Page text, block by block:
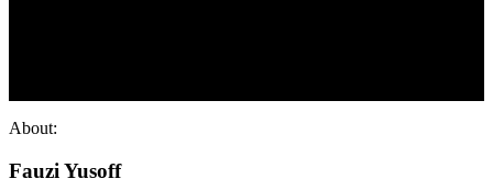
About:
Fauzi Yusoff